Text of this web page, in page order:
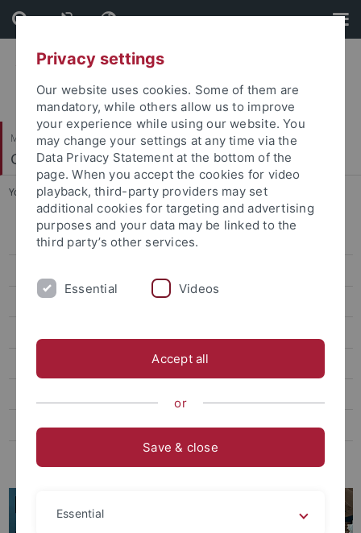
Skip
to
content
Skip
to
footer
Mathematisch-Naturwissenschaftliche Fakultät
Geomikrobiologie
You are here: Startseite ... Iron mineral (bio)transformations
Microbial Fe(II) oxidation
Iron Formations & Early Earth
Toxic metals and bioremediation
Fe cycling in permafrost systems
Methane and Alpine Peatlands
Privacy settings
Our website uses cookies. Some of them are
mandatory, while others allow us to improve
your experience while using our website. You
may change your settings at any time via the
Data Privacy Statement at the bottom of the
page. When you accept the cookies for video
playback, third-party providers may set
additional cookies for targeting and advertising
purposes and your data may be linked to the
third party’s other services.
Essential Videos
Accept all
or
Save & close
Essential